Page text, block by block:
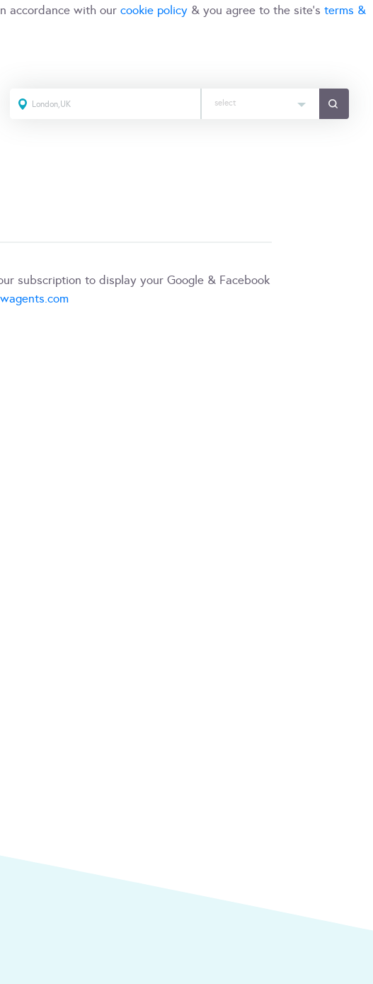
accordance with our cookie policy & you agree to the site's terms &
select
subscription to display your Google & Facebook